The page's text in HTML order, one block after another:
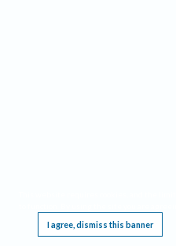
I agree, dismiss this banner